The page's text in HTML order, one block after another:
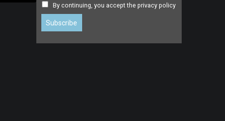
By continuing, you accept the privacy policy